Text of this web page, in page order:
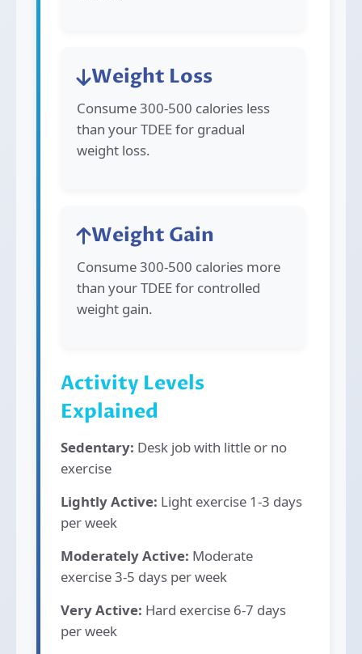
Weight Loss
Consume 300-500 calories less
than your TDEE for gradual
weight loss.
Weight Gain
Consume 300-500 calories more
than your TDEE for controlled
weight gain.
Activity Levels
Explained
Sedentary: Desk job with little or no
exercise
Lightly Active: Light exercise 1-3 days
per week
Moderately Active: Moderate
exercise 3-5 days per week
Very Active: Hard exercise 6-7 days
per week